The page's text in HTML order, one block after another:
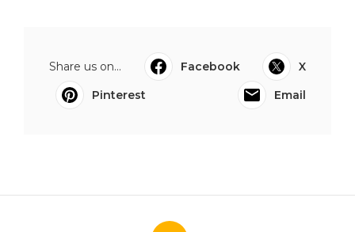
Share us on... Facebook
X
Pinterest
Email